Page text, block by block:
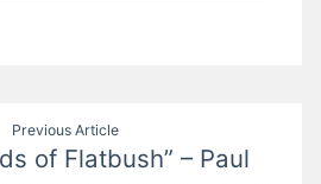
Previous Article
of Flatbush” – Paul